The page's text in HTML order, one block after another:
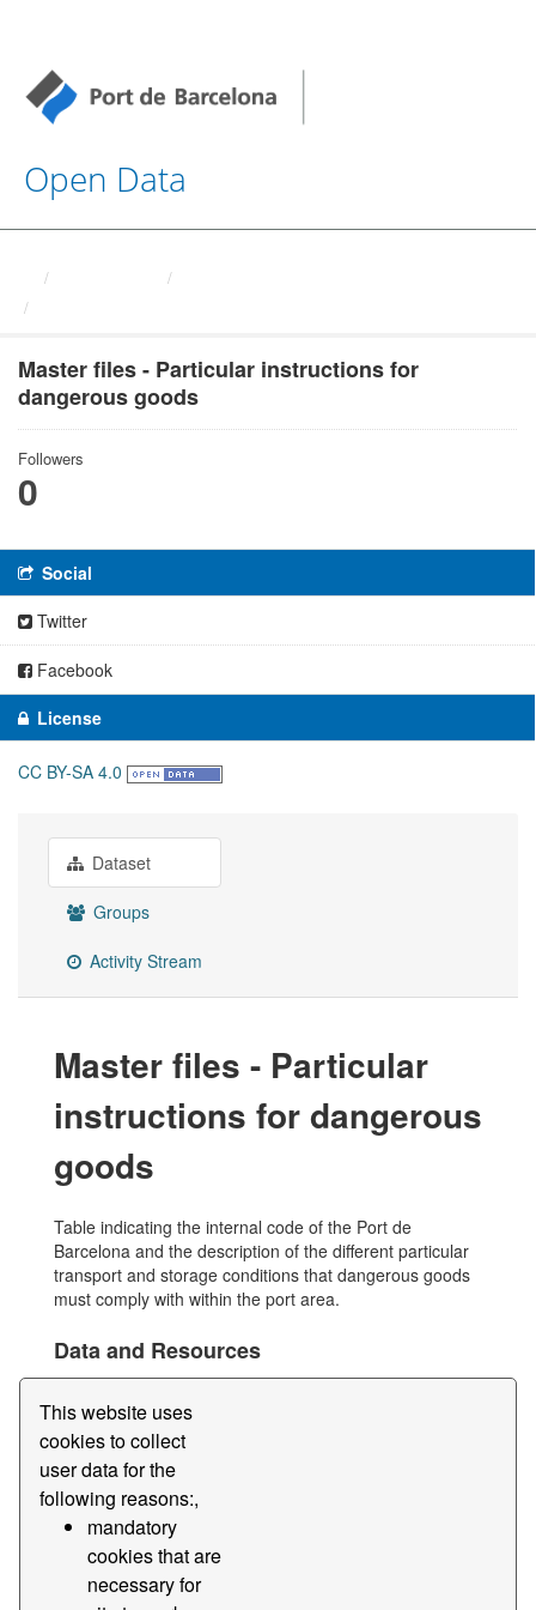
This website uses
cookies to collect
user data for the
following reasons:,
mandatory
cookies that are
necessary for
Open Data
Master files - Particular instructions for
dangerous goods
Followers
0
Social
Twitter
Facebook
License
CC BY-SA 4.0
Dataset
Groups
Activity Stream
Master files - Particular
instructions for dangerous
goods
Table indicating the internal code of the Port de
Barcelona and the description of the different particular
transport and storage conditions that dangerous goods
must comply with within the port area.
Data and Resources
dangerous goods
Table indicating the internal code of the Port de
Edi File
Master
Dangerous